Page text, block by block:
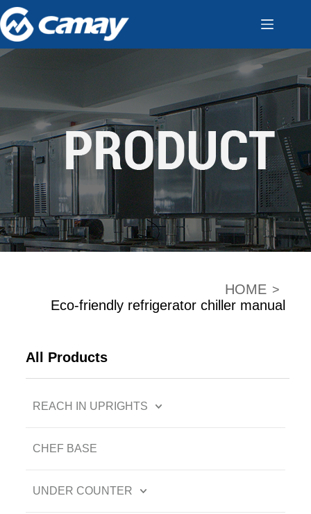
HOME >
Eco-friendly refrigerator chiller manual
All Products
REACH IN UPRIGHTS
CHEF BASE
UNDER COUNTER